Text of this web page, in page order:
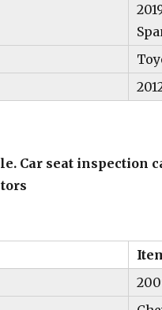
Car seat inspection